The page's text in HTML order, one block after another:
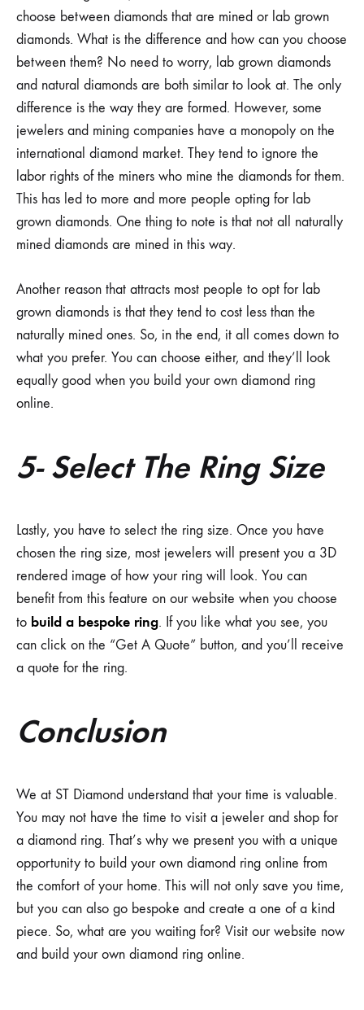
choose between diamonds that are mined or lab grown
diamonds. What is the difference and how can you choose
between them? No need to worry, lab grown diamonds
and natural diamonds are both similar to look at. The only
difference is the way they are formed. However, some
jewelers and mining companies have a monopoly on the
international diamond market. They tend to ignore the
labor rights of the miners who mine the diamonds for them.
This has led to more and more people opting for lab
grown diamonds. One thing to note is that not all naturally
mined diamonds are mined in this way.
Another reason that attracts most people to opt for lab
grown diamonds is that they tend to cost less than the
naturally mined ones. So, in the end, it all comes down to
what you prefer. You can choose either, and they’ll look
equally good when you build your own diamond ring
online.
5- Select The Ring Size
Lastly, you have to select the ring size. Once you have
chosen the ring size, most jewelers will present you a 3D
rendered image of how your ring will look. You can
benefit from this feature on our website when you choose
to build a bespoke ring. If you like what you see, you
can click on the “Get A Quote” button, and you’ll receive
a quote for the ring.
Conclusion
We at ST Diamond understand that your time is valuable.
You may not have the time to visit a jeweler and shop for
a diamond ring. That’s why we present you with a unique
opportunity to build your own diamond ring online from
the comfort of your home. This will not only save you time,
but you can also go bespoke and create a one of a kind
piece. So, what are you waiting for? Visit our website now
and build your own diamond ring online.